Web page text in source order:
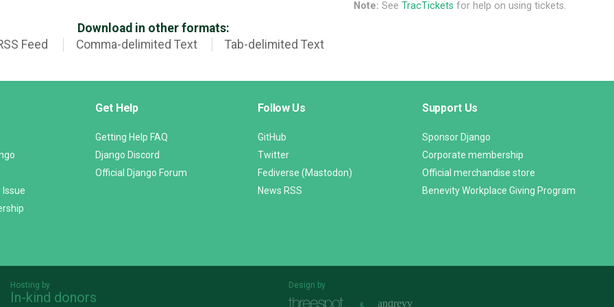
Note: See TracTickets for help on using tickets.
Download in other formats:
Feed
Comma-delimited Text Tab-delimited Text
Issue
Get Help
Getting Help FAQ
Django Discord
Official Django Forum
Follow Us
GitHub
Twitter
Fediverse (Mastodon)
News RSS
Support Us
Sponsor Django
Corporate membership
Official merchandise store
Benevity Workplace Giving Program
Hosting by
In-kind donors
Design by